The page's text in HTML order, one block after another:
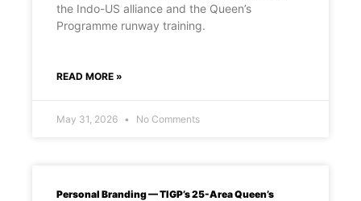
the Indo-US alliance and the Queen’s
Programme runway training.
READ MORE »
May 31, 2026 No Comments
Personal Branding — TIGP’s 25-Area Queen’s